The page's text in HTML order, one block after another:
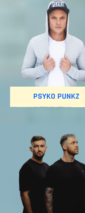
PSYKO PUNKZ